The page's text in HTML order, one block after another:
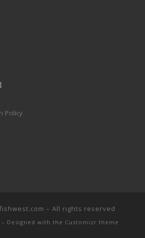
Policy
– All rights reserved
– Designed with the Customizr theme